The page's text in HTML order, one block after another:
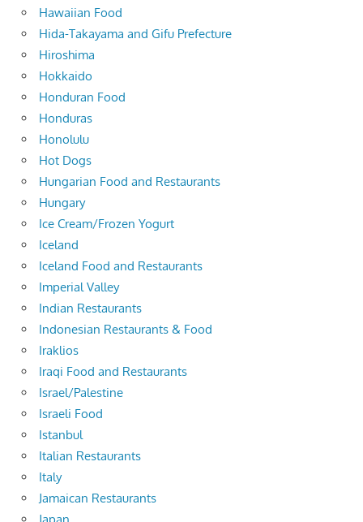
Hawaiian Food
Hida-Takayama and Gifu Prefecture
Hiroshima
Hokkaido
Honduran Food
Honduras
Honolulu
Hot Dogs
Hungarian Food and Restaurants
Hungary
Ice Cream/Frozen Yogurt
Iceland
Iceland Food and Restaurants
Imperial Valley
Indian Restaurants
Indonesian Restaurants & Food
Iraklios
Iraqi Food and Restaurants
Israel/Palestine
Israeli Food
Istanbul
Italian Restaurants
Italy
Jamaican Restaurants